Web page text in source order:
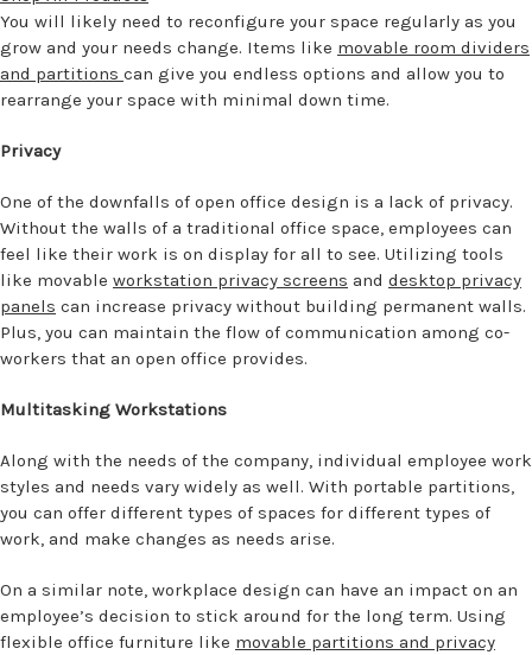
You will likely need to reconfigure your space regularly as you
grow and your needs change. Items like movable room dividers
and partitions can give you endless options and allow you to
rearrange your space with minimal down time.
Privacy
One of the downfalls of open office design is a lack of privacy.
Without the walls of a traditional office space, employees can
feel like their work is on display for all to see. Utilizing tools
like movable workstation privacy screens and desktop privacy
panels can increase privacy without building permanent walls.
Plus, you can maintain the flow of communication among co-
workers that an open office provides.
Multitasking Workstations
Along with the needs of the company, individual employee work
styles and needs vary widely as well. With portable partitions,
you can offer different types of spaces for different types of
work, and make changes as needs arise.
On a similar note, workplace design can have an impact on an
employee’s decision to stick around for the long term. Using
flexible office furniture like movable partitions and privacy